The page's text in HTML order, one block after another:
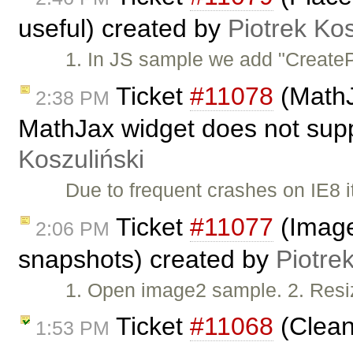
useful) created by Piotrek
1. In JS sample we add
2:38 PM Ticket #11078
MathJax widget does not
Koszuliński
Due to frequent crashes on
2:06 PM Ticket #11077
snapshots) created by
1. Open image2 sample. 2.
1:53 PM Ticket #11068